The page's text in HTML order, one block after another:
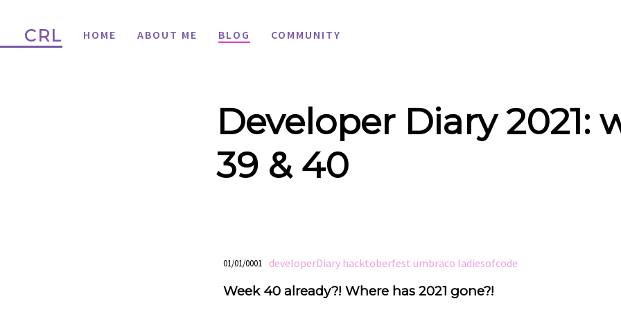
CRL HOME ABOUT ME BLOG COMMUNITY
Developer Diary 2021:
39 & 40
01/01/0001 developerDiary hacktoberfest umbraco ladiesofcode
Week 40 already?! Where has 2021 gone?!